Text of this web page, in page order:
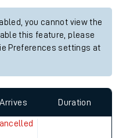
you cannot view the
this feature, please
Preferences settings at
Arrives Duration